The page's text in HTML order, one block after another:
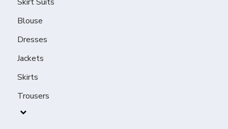
Blouse
Dresses
Jackets
Skirts
Trousers